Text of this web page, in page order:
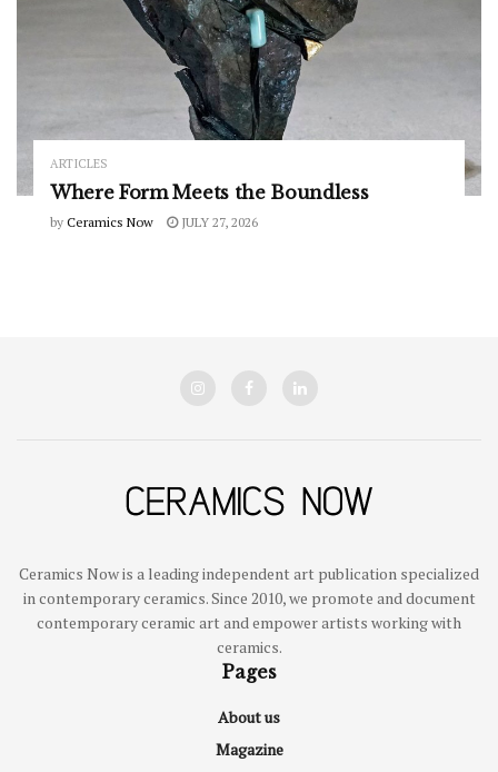
ARTICLES
Where Form Meets the Boundless
by Ceramics Now JULY 27, 2026
Ceramics Now is a leading independent art publication specialized
in contemporary ceramics. Since 2010, we promote and document
contemporary ceramic art and empower artists working with
ceramics.
Pages
About us
Magazine